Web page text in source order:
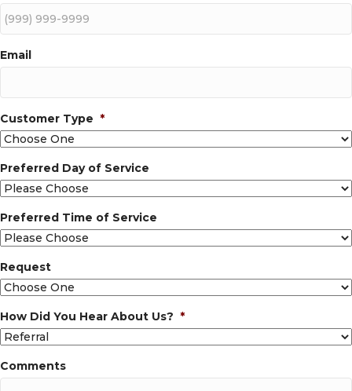
Email
Customer Type *
Preferred Day of Service
Preferred Time of Service
Request
How Did You Hear About Us? *
Comments